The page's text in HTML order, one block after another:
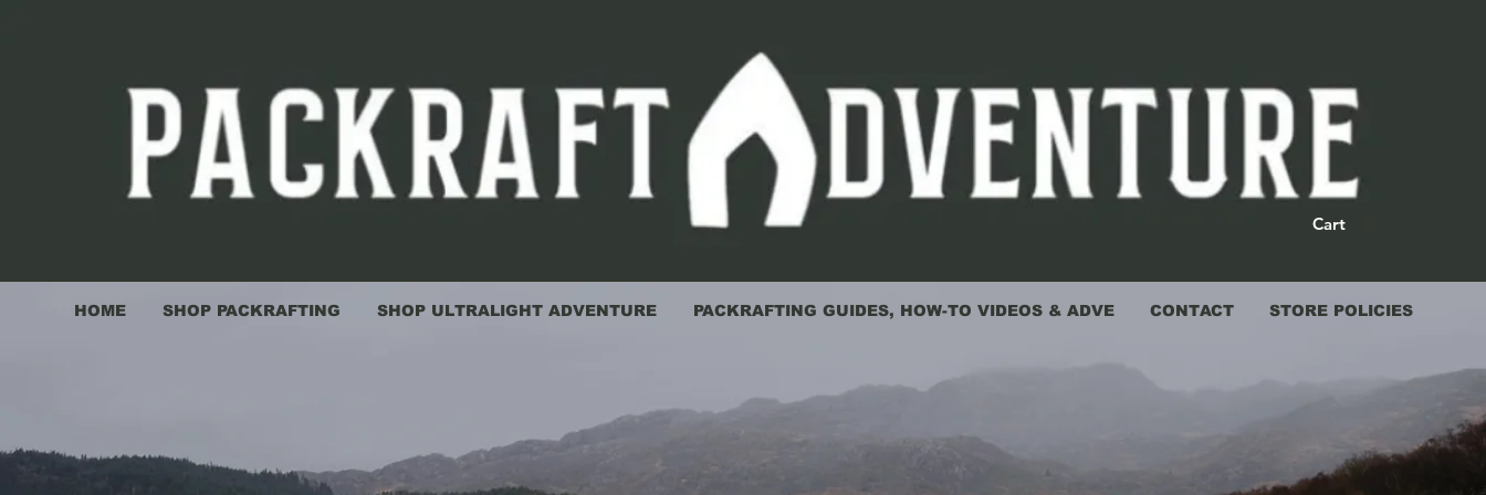
Cart
HOME SHOP PACKRAFTING SHOP ULTRALIGHT ADVENTURE PACKRAFTING GUIDES, HOW-TO VIDEOS & ADVE CONTACT STORE POLICIES